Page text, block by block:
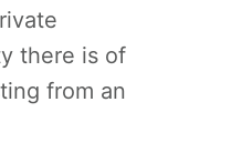
there is of
from an